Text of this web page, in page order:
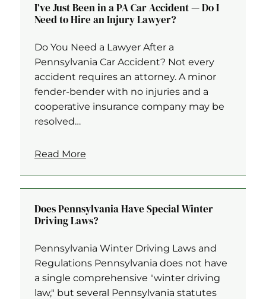
I’ve Just Been in a PA Car Accident — Do I
Need to Hire an Injury Lawyer?
Do You Need a Lawyer After a
Pennsylvania Car Accident? Not every
accident requires an attorney. A minor
fender-bender with no injuries and a
cooperative insurance company may be
resolved…
Read More
Does Pennsylvania Have Special Winter
Driving Laws?
Pennsylvania Winter Driving Laws and
Regulations Pennsylvania does not have
a single comprehensive "winter driving
law," but several Pennsylvania statutes